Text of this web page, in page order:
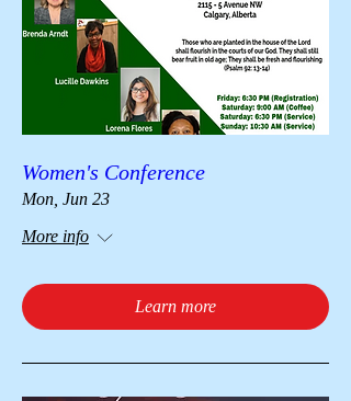
Women's Conference
Mon, Jun 23
More info
Learn more